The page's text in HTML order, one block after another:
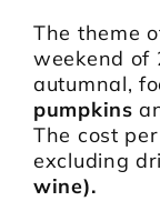
The theme
weekend of
autumnal,
pumpkins
The cost
excluding
wine).